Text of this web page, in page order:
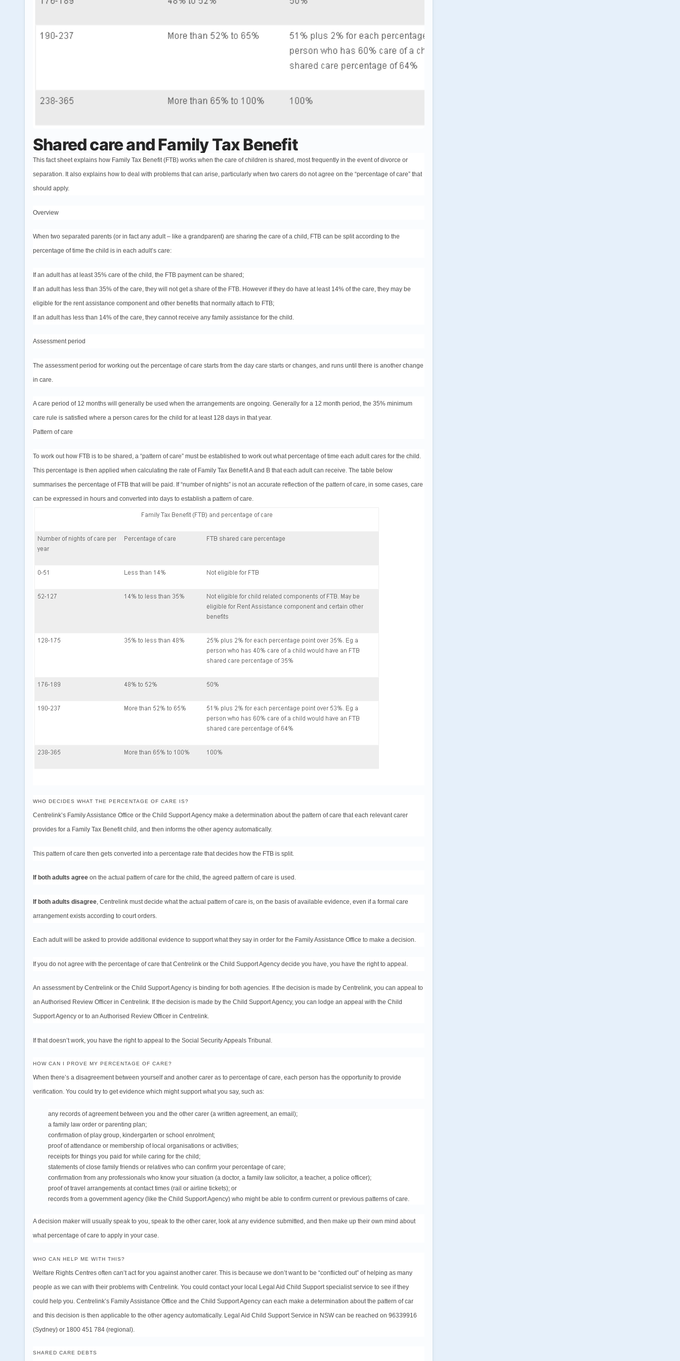
Shared care and Family Tax Benefit
This fact sheet explains how Family Tax Benefit (FTB) works when the care of children is shared, most frequently in the event of divorce or
separation. It also explains how to deal with problems that can arise, particularly when two carers do not agree on the “percentage of care” that
should apply.
Overview
When two separated parents (or in fact any adult – like a grandparent) are sharing the care of a child, FTB can be split according to the
percentage of time the child is in each adult’s care:
If an adult has at least 35% care of the child, the FTB payment can be shared;
If an adult has less than 35% of the care, they will not get a share of the FTB. However if they do have at least 14% of the care, they may be
eligible for the rent assistance component and other benefits that normally attach to FTB;
If an adult has less than 14% of the care, they cannot receive any family assistance for the child.
Assessment period
The assessment period for working out the percentage of care starts from the day care starts or changes, and runs until there is another change
in care.
A care period of 12 months will generally be used when the arrangements are ongoing. Generally for a 12 month period, the 35% minimum
care rule is satisfied where a person cares for the child for at least 128 days in that year.
Pattern of care
To work out how FTB is to be shared, a “pattern of care” must be established to work out what percentage of time each adult cares for the child.
This percentage is then applied when calculating the rate of Family Tax Benefit A and B that each adult can receive. The table below
summarises the percentage of FTB that will be paid. If “number of nights” is not an accurate reflection of the pattern of care, in some cases, care
can be expressed in hours and converted into days to establish a pattern of care.
WHO DECIDES WHAT THE PERCENTAGE OF CARE IS?
Centrelink’s Family Assistance Office or the Child Support Agency make a determination about the pattern of care that each relevant carer
provides for a Family Tax Benefit child, and then informs the other agency automatically.
This pattern of care then gets converted into a percentage rate that decides how the FTB is split.
If both adults agree on the actual pattern of care for the child, the agreed pattern of care is used.
If both adults disagree , Centrelink must decide what the actual pattern of care is, on the basis of available evidence, even if a formal care
arrangement exists according to court orders.
Each adult will be asked to provide additional evidence to support what they say in order for the Family Assistance Office to make a decision.
If you do not agree with the percentage of care that Centrelink or the Child Support Agency decide you have, you have the right to appeal
An assessment by Centrelink or the Child Support Agency is binding for both agencies. If the decision is made by Centrelink, you can appeal to
an Authorised Review Officer in Centrelink. If the decision is made by the Child Support Agency, you can lodge an appeal with the Child
Support Agency or to an Authorised Review Officer in Centrelink.
If that doesn’t work, you have the right to appeal to the Social Security Appeals Tribunal.
HOW CAN I PROVE MY PERCENTAGE OF CARE?
When there’s a disagreement between yourself and another carer as to percentage of care, each person has the opportunity to provide
verification. You could try to get evidence which might support what you say, such as:
any records of agreement between you and the other carer (a written agreement, an email);
a family law order or parenting plan;
confirmation of play group, kindergarten or school enrolment;
proof of attendance or membership of local organisations or activities;
receipts for things you paid for while caring for the child;
statements of close family friends or relatives who can confirm your percentage of care;
confirmation from any professionals who know your situation (a doctor, a family law solicitor, a teacher, a police officer);
proof of travel arrangements at contact times (rail or airline tickets); or
records from a government agency (like the Child Support Agency) who might be able to confirm current or previous patterns of care.
A decision maker will usually speak to you, speak to the other carer, look at any evidence submitted, and then make up their own mind about
what percentage of care to apply in your case.
WHO CAN HELP ME WITH THIS?
Welfare Rights Centres often can’t act for you against another carer. This is because we don’t want to be “conflicted out” of helping as many
people as we can with their problems with Centrelink. You could contact your local Legal Aid Child Support specialist service to see if they
could help you. Centrelink’s Family Assistance Office and the Child Support Agency can each make a determination about the pattern of car
and this decision is then applicable to the other agency automatically. Legal Aid Child Support Service in NSW can be reached on 96339916
(Sydney) or 1800 451 784 (regional).
SHARED CARE DEBTS